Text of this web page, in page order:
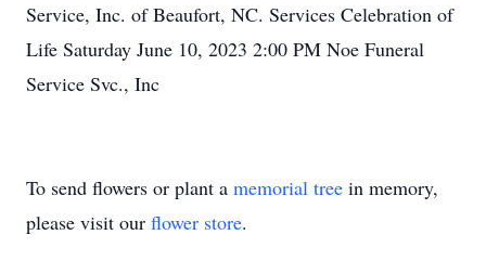
Service, Inc. of Beaufort, NC. Services Celebration of
Life Saturday June 10, 2023 2:00 PM Noe Funeral
Service Svc., Inc
To send flowers or plant a memorial tree in memory,
please visit our flower store.